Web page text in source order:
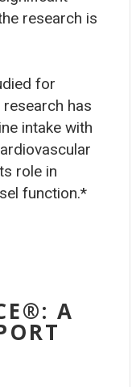
research is
for
has
intake with
role in
function.*
: A